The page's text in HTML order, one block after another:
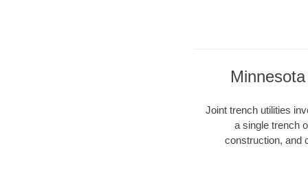
Joint trench utilities
a single trench
construction, and